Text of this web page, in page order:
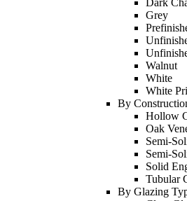
Grey
Walnut
White
White
By
Hollow
Oak
Semi-
Semi-
Solid
Tubular
By Glazing